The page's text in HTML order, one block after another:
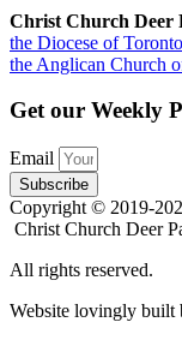
Christ Church Deer
the Diocese of Toronto
the Anglican Church
Get our Weekly
Email
Subscribe
Copyright © 2019-
Christ Church Deer
All rights reserved.
Website lovingly built